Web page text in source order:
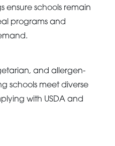
ensure schools remain
programs and
and allergen-
schools meet diverse
with USDA and